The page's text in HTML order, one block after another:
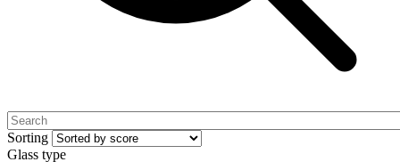
Sorting
Glass type